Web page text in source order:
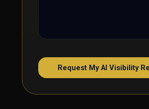
Request My AI Visibility